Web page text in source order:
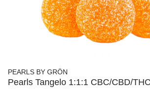
PEARLS BY GRÖN
Pearls Tangelo 1:1:1 CBC/CBD/